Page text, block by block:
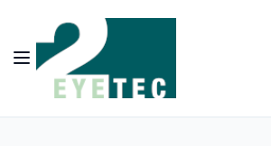
Skip to Content
Toggle Nav